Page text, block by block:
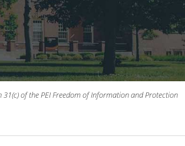
of the PEI Freedom of Information and Protection